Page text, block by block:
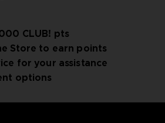
CLUB! pts
Store to earn points
for your assistance
options